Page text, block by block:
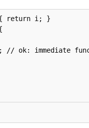
return i; }
// ok: immediate